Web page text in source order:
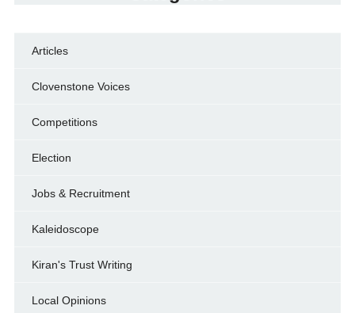
Articles
Clovenstone Voices
Competitions
Election
Jobs & Recruitment
Kaleidoscope
Kiran's Trust Writing
Local Opinions